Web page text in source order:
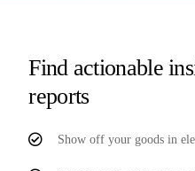
Find actionable
reports
Show off your goods in